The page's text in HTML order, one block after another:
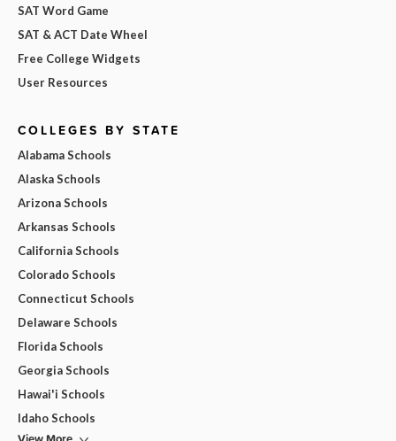
SAT Word Game
SAT & ACT Date Wheel
Free College Widgets
User Resources
COLLEGES BY STATE
Alabama Schools
Alaska Schools
Arizona Schools
Arkansas Schools
California Schools
Colorado Schools
Connecticut Schools
Delaware Schools
Florida Schools
Georgia Schools
Hawai'i Schools
Idaho Schools